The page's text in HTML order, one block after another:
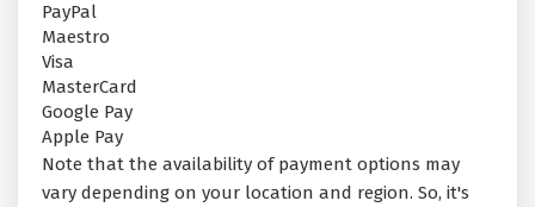
PayPal
Maestro
Visa
MasterCard
Google Pay
Apple Pay
Note that the availability of payment options may
vary depending on your location and region. So, it's